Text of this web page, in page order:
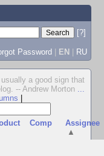
[?]
Password | EN | RU
a good sign that
-- Andrew Morton ...
Comp
Assignee
▲